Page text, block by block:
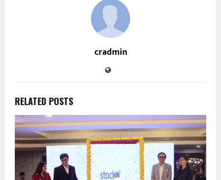
cradmin
RELATED POSTS